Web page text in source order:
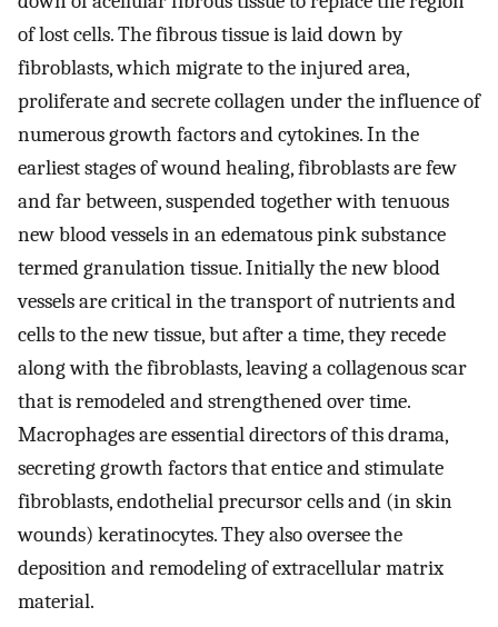
of lost cells. The fibrous tissue is laid down by
fibroblasts, which migrate to the injured area,
proliferate and secrete collagen under the influence of
numerous growth factors and cytokines. In the
earliest stages of wound healing, fibroblasts are few
and far between, suspended together with tenuous
new blood vessels in an edematous pink substance
termed granulation tissue. Initially the new blood
vessels are critical in the transport of nutrients and
cells to the new tissue, but after a time, they recede
along with the fibroblasts, leaving a collagenous scar
that is remodeled and strengthened over time.
Macrophages are essential directors of this drama,
secreting growth factors that entice and stimulate
fibroblasts, endothelial precursor cells and (in skin
wounds) keratinocytes. They also oversee the
deposition and remodeling of extracellular matrix
material.